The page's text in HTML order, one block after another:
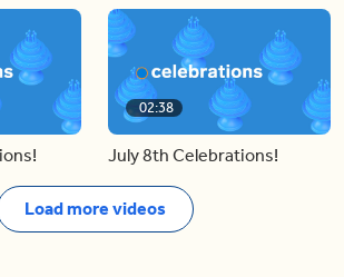
02:38
July 8th Celebrations!
Load more videos